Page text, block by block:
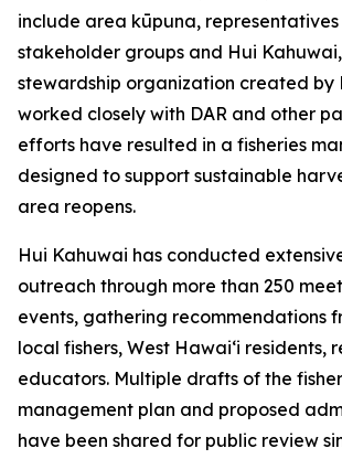
include area kūpuna,
stakeholder groups and Hui
stewardship organization created by
worked closely with DAR and other
efforts have resulted in a fisheries
designed to support sustainable
area reopens.
Hui Kahuwai has conducted
outreach through more than 250
events, gathering recommendations
local fishers, West Hawaiʻi residents,
educators. Multiple drafts of the
management plan and proposed
have been shared for public review